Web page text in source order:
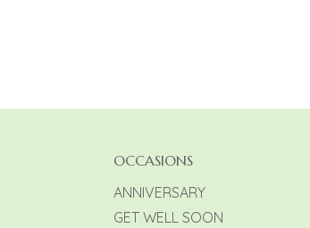
OCCASIONS
ANNIVERSARY
GET WELL SOON